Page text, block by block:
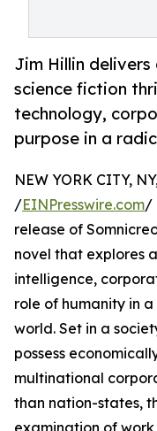
Jim Hillin
science fiction
technology,
purpose in a
NEW YORK CITY,
/EINPresswire.com/
release of
novel that explores
intelligence,
role of humanity in
world. Set in a
possess
multinational
than nation-states,